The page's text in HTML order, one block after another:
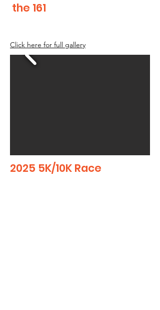
the 161
Click here for full gallery
2025 5K/10K Race